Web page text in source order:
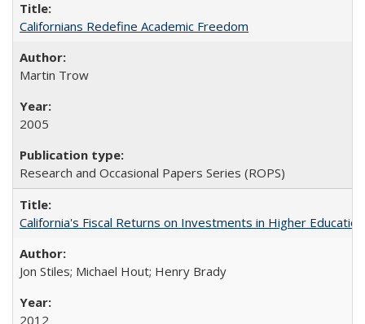
Californians Redefine Academic Freedom
Martin Trow
2005
Research and Occasional Papers Series (ROPS)
California's Fiscal Returns on Investments in Higher
Jon Stiles; Michael Hout; Henry Brady
2012